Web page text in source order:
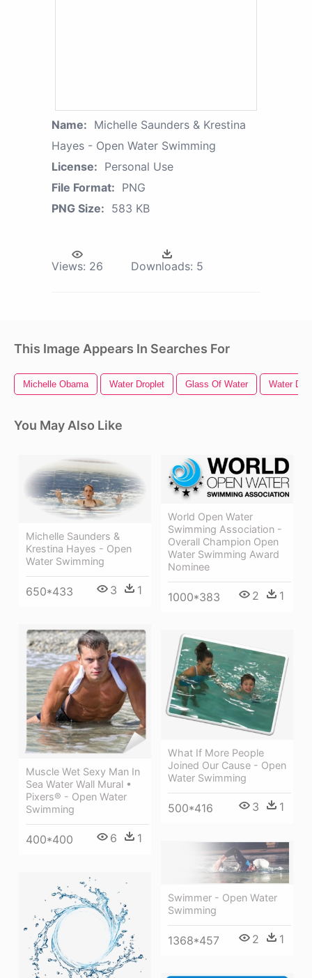
Name: Michelle Saunders & Krestina
Hayes - Open Water Swimming
License: Personal Use
File Format: PNG
PNG Size: 583 KB
Views: 26 Downloads: 5
This Image Appears In Searches For
Michelle Obama Water Droplet Glass Of Water Water
You May Also Like
Michelle Saunders &
Krestina Hayes - Open
Water Swimming
650*433 3 1
World Open Water
Swimming Association -
Overall Champion Open
Water Swimming Award
Nominee
1000*383 2 1
Muscle Wet Sexy Man In
Sea Water Wall Mural •
Pixers® - Open Water
Swimming
400*400 6 1
What If More People
Joined Our Cause - Open
Water Swimming
500*416 3 1
Swimmer - Open Water
Swimming
1368*457 2 1